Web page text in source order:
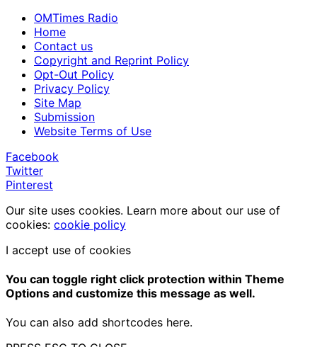
OMTimes Radio
Home
Contact us
Copyright and Reprint Policy
Opt-Out Policy
Privacy Policy
Site Map
Submission
Website Terms of Use
Facebook
Twitter
Pinterest
Our site uses cookies. Learn more about our use of
cookies: cookie policy
I accept use of cookies
You can toggle right click protection within Theme
Options and customize this message as well.
You can also add shortcodes here.